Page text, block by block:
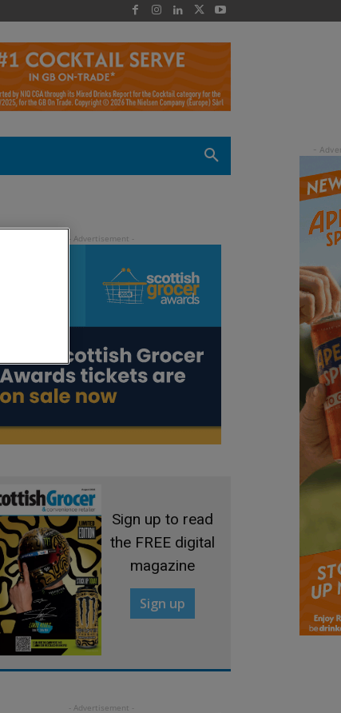
Sign up to read
the FREE digital
magazine
Sign up